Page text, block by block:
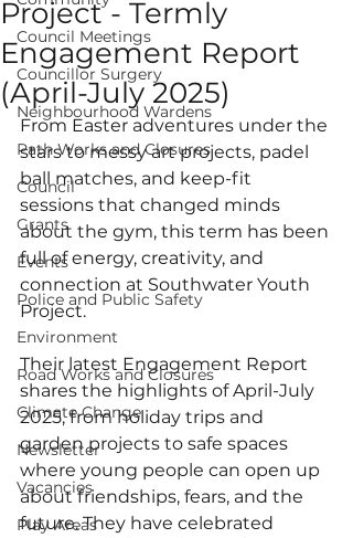
Council Meetings
Councillor Surgery
Neighbourhood Wardens
Path Works and Closures
Council
Grants
Events
Police and Public Safety
Environment
Road Works and Closures
Climate Change
Newsletter
Vacancies
Play Areas
Project - Termly
Engagement Report
(April-July 2025)
From Easter adventures under the
stars to messy art projects, padel
ball matches, and keep-fit
sessions that changed minds
about the gym, this term has been
full of energy, creativity, and
connection at Southwater Youth
Project.
Their latest Engagement Report
shares the highlights of April-July
2025, from holiday trips and
garden projects to safe spaces
where young people can open up
about friendships, fears, and the
future. They have celebrated